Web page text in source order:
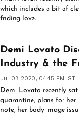
which includes a bit of
fnding love.
Demi Lovato Discusses
Industry & the
Jul 08 2020, 04:45 PM IST
Demi Lovato recently
quarantine, plans for her
note, her body image